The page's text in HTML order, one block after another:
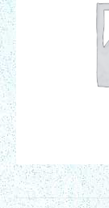
Training
Events